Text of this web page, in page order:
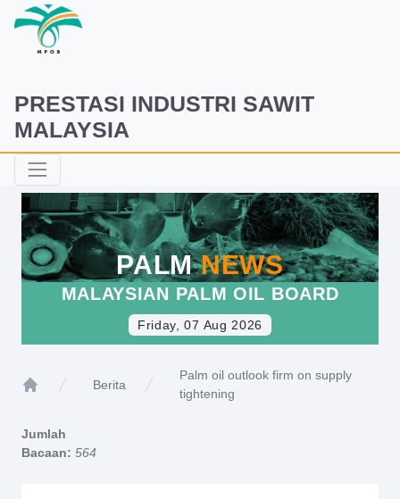
PRESTASI INDUSTRI SAWIT
MALAYSIA
PALMNEWS
MALAYSIAN PALM OIL BOARD
Friday, 07 Aug 2026
Berita
Palm oil outlook firm on supply
tightening
Jumlah
Bacaan: 564